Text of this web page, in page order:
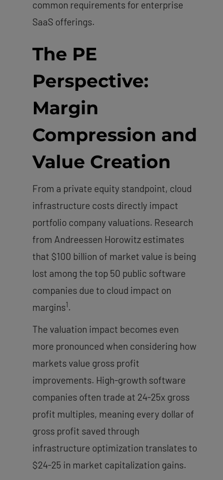
common requirements for enterprise
SaaS offerings.
The PE
Perspective:
Margin
Compression and
Value Creation
From a private equity standpoint, cloud
infrastructure costs directly impact
portfolio company valuations. Research
from Andreessen Horowitz estimates
that $100 billion of market value is being
lost among the top 50 public software
companies due to cloud impact on
margins1.
The valuation impact becomes even
more pronounced when considering how
markets value gross profit
improvements. High-growth software
companies often trade at 24-25x gross
profit multiples, meaning every dollar of
gross profit saved through
infrastructure optimization translates to
$24-25 in market capitalization gains.